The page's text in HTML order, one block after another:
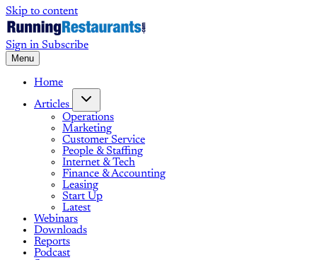
Skip to content
Sign in Subscribe
Menu
Home
Articles
Operations
Marketing
Customer Service
People & Staffing
Internet & Tech
Finance & Accounting
Leasing
Start Up
Latest
Webinars
Downloads
Reports
Podcast